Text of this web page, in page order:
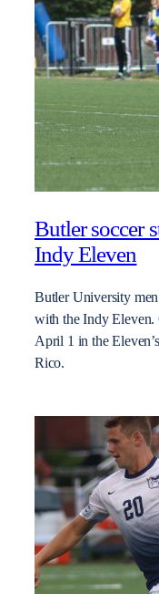
Butler soccer
Indy Eleven
Butler University
with the Indy
April 1 in the
Rico.